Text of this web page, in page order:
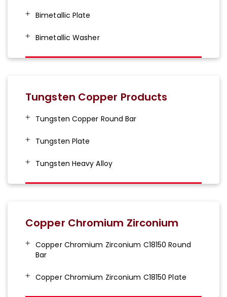
Bimetallic Plate
Bimetallic Washer
Tungsten Copper Products
Tungsten Copper Round Bar
Tungsten Plate
Tungsten Heavy Alloy
Copper Chromium Zirconium
Copper Chromium Zirconium C18150 Round
Bar
Copper Chromium Zirconium C18150 Plate